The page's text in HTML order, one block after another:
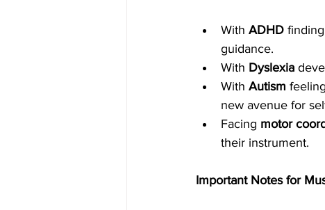
With ADHD
guidance.
With Dyslexia
With Autism
new avenue for
Facing motor
their instrument.
Important Notes for